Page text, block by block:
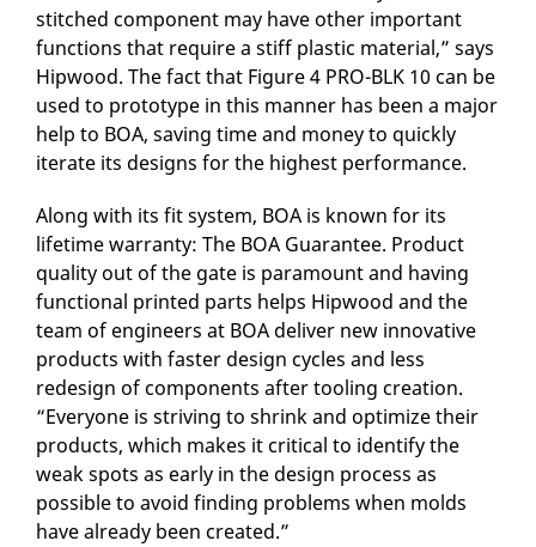
stitched component may have other important
functions that require a stiff plastic material,” says
Hipwood. The fact that Figure 4 PRO-BLK 10 can be
used to prototype in this manner has been a major
help to BOA, saving time and money to quickly
iterate its designs for the highest performance.
Along with its fit system, BOA is known for its
lifetime warranty: The BOA Guarantee. Product
quality out of the gate is paramount and having
functional printed parts helps Hipwood and the
team of engineers at BOA deliver new innovative
products with faster design cycles and less
redesign of components after tooling creation.
“Everyone is striving to shrink and optimize their
products, which makes it critical to identify the
weak spots as early in the design process as
possible to avoid finding problems when molds
have already been created.”